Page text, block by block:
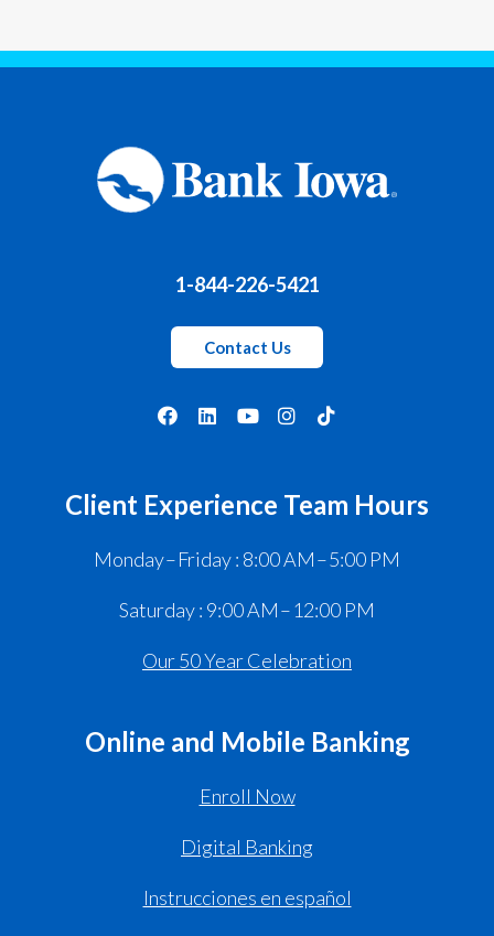
1-844-226-5421
Contact Us
Client Experience Team Hours
Monday – Friday : 8:00 AM – 5:00 PM
Saturday : 9:00 AM – 12:00 PM
Our 50 Year Celebration
Online and Mobile Banking
Enroll Now
Digital Banking
Instrucciones en español